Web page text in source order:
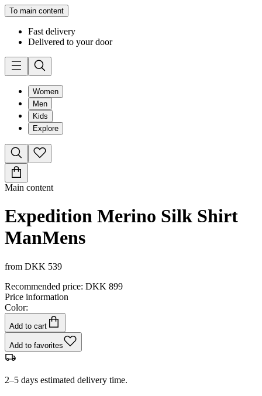
To main content
Fast delivery
Delivered to your door
Women
Men
Kids
Explore
Main content
Expedition Merino Silk Shirt
ManMens
from DKK 539
Recommended price: DKK 899
Price information
Color:
Add to cart
Add to favorites
2–5 days estimated delivery time.